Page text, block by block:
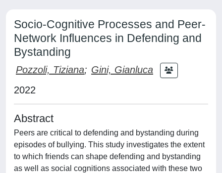
Socio-Cognitive Processes and Peer-
Network Influences in Defending and
Bystanding
Pozzoli, Tiziana; Gini, Gianluca
2022
Abstract
Peers are critical to defending and bystanding during
episodes of bullying. This study investigates the extent
to which friends can shape defending and bystanding
as well as social cognitions associated with these two